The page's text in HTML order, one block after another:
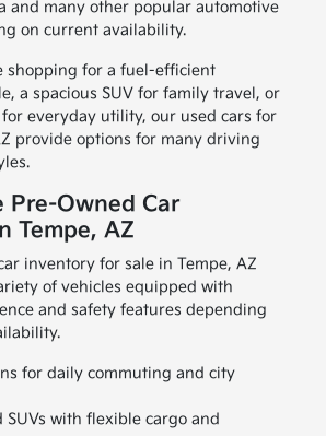
and many other popular automotive
on current availability.
shopping for a fuel-efficient
a spacious SUV for family travel, or
everyday utility, our used cars for
provide options for many driving
Pre-Owned Car
Tempe, AZ
inventory for sale in Tempe, AZ
of vehicles equipped with
and safety features depending
for daily commuting and city
SUVs with flexible cargo and